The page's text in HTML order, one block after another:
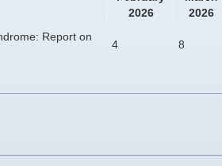
2026
2026
Report on
4 8